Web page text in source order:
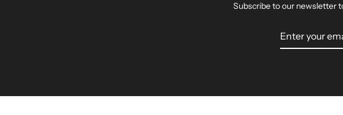
Subscribe to our newsletter